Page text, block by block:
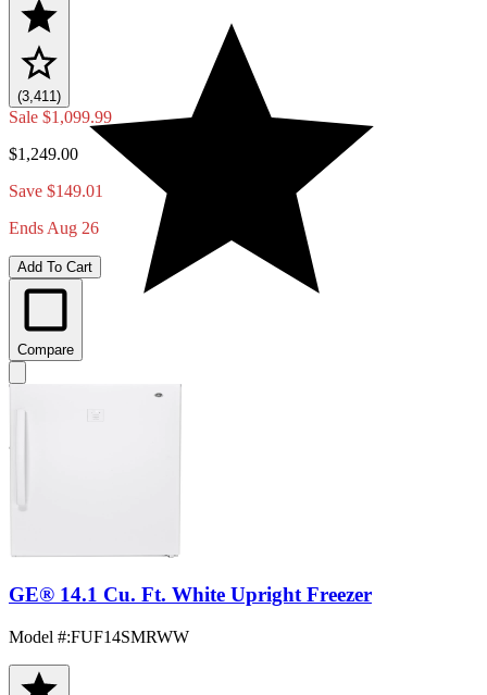
(3,411)
Sale $1,099.99
$1,249.00
Save $149.01
Ends Aug 26
Add To Cart
Compare
GE® 14.1 Cu. Ft. White Upright Freezer
Model #:FUF14SMRWW